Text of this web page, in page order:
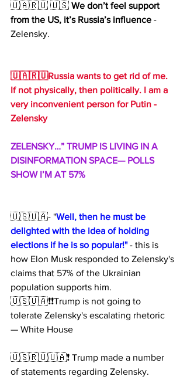
🇺🇦🇷🇺 🇺🇸 We don’t feel support
from the US, it’s Russia’s influence -
Zelensky.
🇺🇦🇷🇺Russia wants to get rid of me.
If not physically, then politically. I am a
very inconvenient person for Putin -
Zelensky
ZELENSKY…” TRUMP IS LIVING IN A
DISINFORMATION SPACE— POLLS
SHOW I’M AT 57%
🇺🇸🇺🇦- "Well, then he must be
delighted with the idea of ​​holding
elections if he is so popular!" - this is
how Elon Musk responded to Zelensky's
claims that 57% of the Ukrainian
population supports him.
🇺🇸🇺🇦❗️❗️Trump is not going to
tolerate Zelensky's escalating rhetoric
— White House
🇺🇸🇷🇺🇺🇦❗️ Trump made a number
of statements regarding Zelensky.